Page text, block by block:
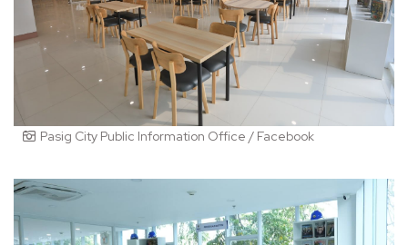
Pasig City Public Information Office / Facebook